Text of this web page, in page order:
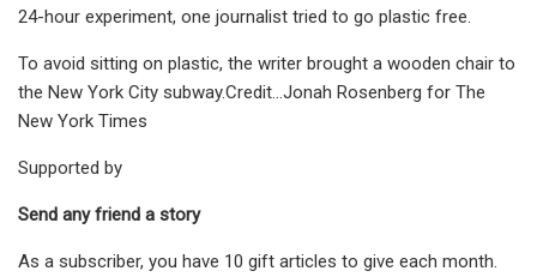
24-hour experiment, one journalist tried to go plastic free.
To avoid sitting on plastic, the writer brought a wooden chair to
the New York City subway.Credit...Jonah Rosenberg for The
New York Times
Supported by
Send any friend a story
As a subscriber, you have 10 gift articles to give each month.